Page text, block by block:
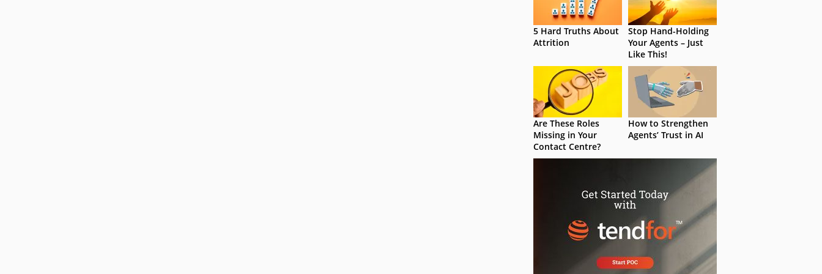
5 Hard Truths About
Attrition
Stop Hand-Holding
Your Agents – Just
Like This!
Are These Roles
Missing in Your
Contact Centre?
How to Strengthen
Agents’ Trust in AI